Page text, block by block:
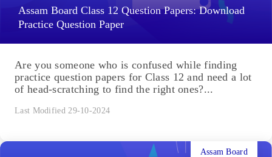
Assam Board Class 12 Question Papers: Download
Practice Question Paper
Are you someone who is confused while finding
practice question papers for Class 12 and need a lot
of head-scratching to find the right ones?...
Last Modified 29-10-2024
Assam Board